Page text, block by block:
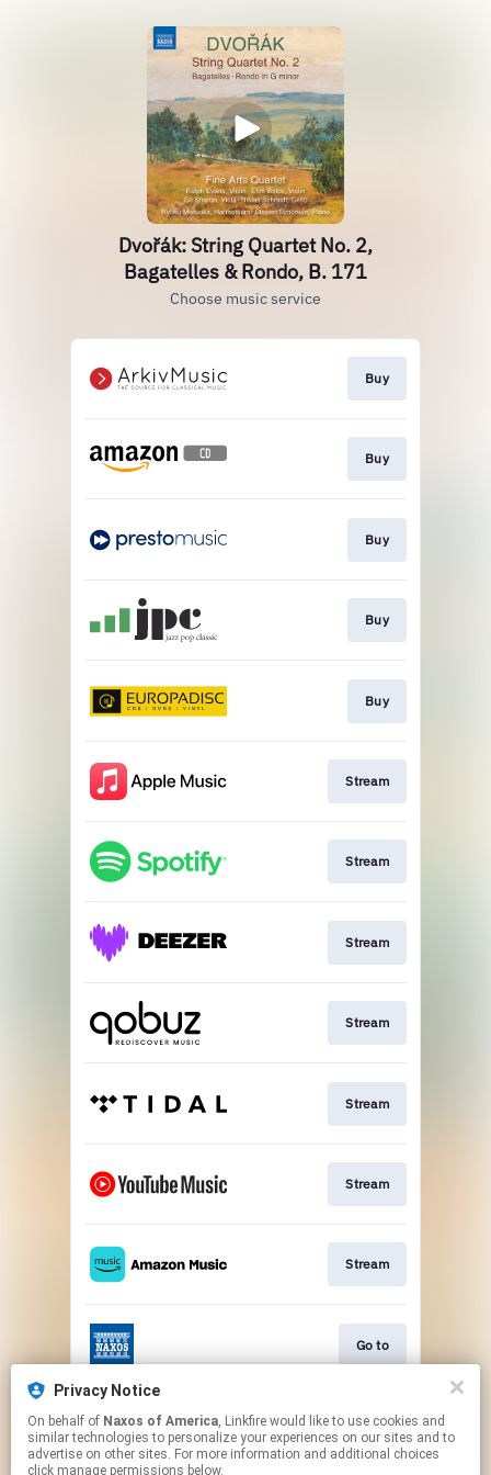
Dvořák: String Quartet No. 2,
Bagatelles & Rondo, B. 171
Choose music service
Buy
Buy
Buy
Buy
Buy
Stream
Stream
Stream
Stream
Stream
Stream
Stream
Go to
Stream
Privacy Notice
On behalf of Naxos of America, Linkfire would like to use cookies and
similar technologies to personalize your experiences on our sites and to
advertise on other sites. For more information and additional choices
click manage permissions below.